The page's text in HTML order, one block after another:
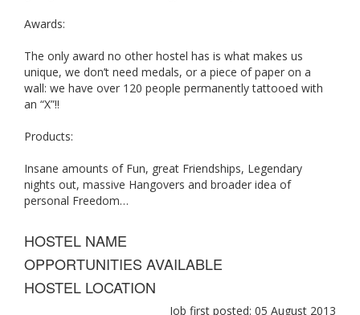
Awards:
The only award no other hostel has is what makes us
unique, we don’t need medals, or a piece of paper on a
wall: we have over 120 people permanently tattooed with
an “X”!!
Products:
Insane amounts of Fun, great Friendships, Legendary
nights out, massive Hangovers and broader idea of
personal Freedom…
HOSTEL NAME
OPPORTUNITIES AVAILABLE
HOSTEL LOCATION
Job first posted: 05 August 2013